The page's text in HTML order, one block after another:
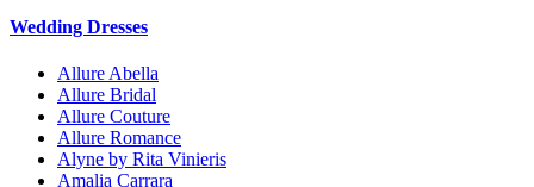
Wedding Dresses
Allure Abella
Allure Bridal
Allure Couture
Allure Romance
Alyne by Rita Vinieris
Amalia Carrara